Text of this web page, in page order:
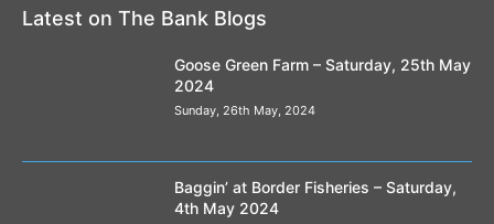
Latest on The Bank Blogs
Goose Green Farm – Saturday, 25th May
2024
Sunday, 26th May, 2024
Baggin’ at Border Fisheries – Saturday,
4th May 2024